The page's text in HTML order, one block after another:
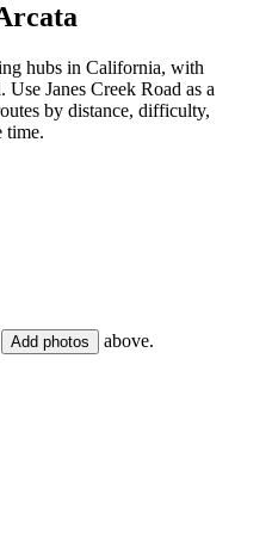
hubs in California, with
Janes Creek Road as a
by distance, difficulty,
time.
Add photos above.